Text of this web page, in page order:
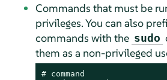
Commands that must be
privileges. You can also
commands with the sudo
them as a non-privileged
# command